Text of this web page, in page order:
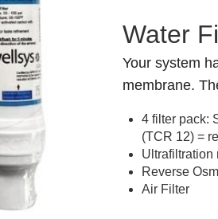
Water
Your system
membrane.
4 filter pack:
(TCR 12) =
Ultrafiltration
Reverse
Air Filter